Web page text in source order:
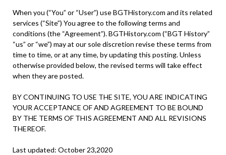
When you (“You” or “User”) use BGTHistory.com and its related
services (“Site”) You agree to the following terms and
conditions (the “Agreement”). BGTHistory.com (“BGT History”
“us” or “we”) may at our sole discretion revise these terms from
time to time, or at any time, by updating this posting. Unless
otherwise provided below, the revised terms will take effect
when they are posted.
BY CONTINUING TO USE THE SITE, YOU ARE INDICATING
YOUR ACCEPTANCE OF AND AGREEMENT TO BE BOUND
BY THE TERMS OF THIS AGREEMENT AND ALL REVISIONS
THEREOF.
Last updated: October 23,2020